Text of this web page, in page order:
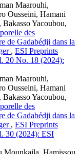
Maarouhi,
Ousseini, Hamani
Yacoubou,
des
de Gadabédji dans la
, ESI Preprints
20 No. 18 (2024):
Maarouhi,
Ousseini, Hamani
Yacoubou,
des
de Gadabédji dans la
, ESI Preprints
30 (2024): ESI